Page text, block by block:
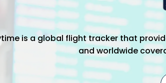
is a global flight tracker that
and worldwide